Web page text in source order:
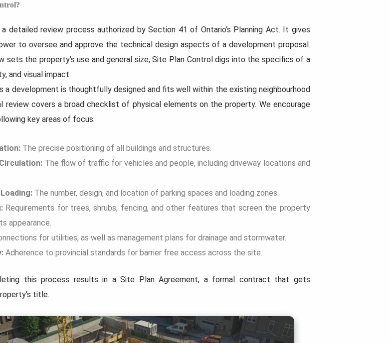
sounds
and
How to Prepare...
What if your renovation felt less
chaotic before it even began? A
picture of the...
Read
More...
Read
More...
detailed review process authorized by Section 41 of Ontario’s Planning Act. It gives
to oversee and approve the technical design aspects of a development proposal.
sets the property’s use and general size, Site Plan Control digs into the specifics of a
and visual impact.
a development is thoughtfully designed and fits well within the existing neighbourhood
review covers a broad checklist of physical elements on the property. We encourage
key areas of focus:
The precise positioning of all buildings and structures.
The flow of traffic for vehicles and people, including driveway locations and
The number, design, and location of parking spaces and loading zones.
Requirements for trees, shrubs, fencing, and other features that screen the property
appearance.
for utilities, as well as management plans for drainage and stormwater.
Adherence to provincial standards for barrier free access across the site.
this process results in a Site Plan Agreement, a formal contract that gets
title.